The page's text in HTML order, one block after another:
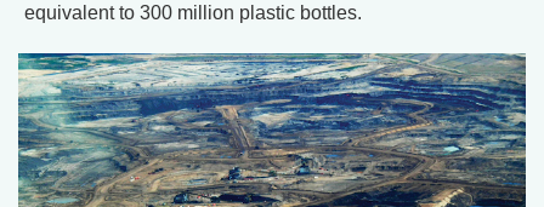
equivalent to 300 million plastic bottles.